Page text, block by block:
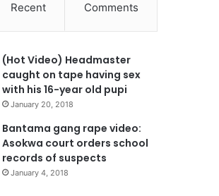
Recent Comments
(Hot Video) Headmaster
caught on tape having sex
with his 16-year old pupi
January 20, 2018
Bantama gang rape video:
Asokwa court orders school
records of suspects
January 4, 2018